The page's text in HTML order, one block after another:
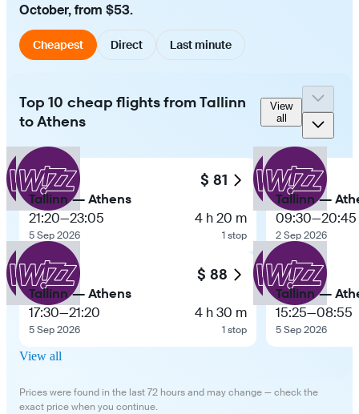
October, from $53.
Cheapest Direct Last minute
Top 10 cheap flights from Tallinn
to Athens
View
all
$ 81
Tallinn — Athens
21:20—23:05
5 Sep 2026
4 h 20 m
1 stop
$ 88
Tallinn — Athens
17:30—21:20
5 Sep 2026
4 h 30 m
1 stop
Tallinn —
09:30—20:45
2 Sep 2026
Tallinn —
15:25—08:55
5 Sep 2026
View all
Prices were found in the last 72 hours and may change — check the
exact price when you continue.